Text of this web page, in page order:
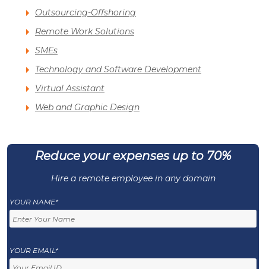
Outsourcing-Offshoring
Remote Work Solutions
SMEs
Technology and Software Development
Virtual Assistant
Web and Graphic Design
Reduce your expenses up to 70%
Hire a remote employee in any domain
YOUR NAME*
YOUR EMAIL*